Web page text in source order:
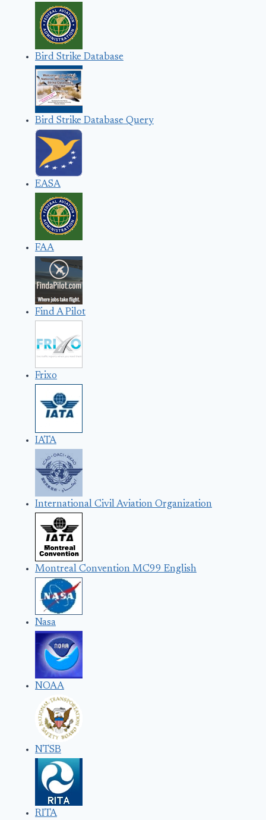
Bird Strike Database
Bird Strike Database Query
EASA
FAA
Find A Pilot
Frixo
IATA
International Civil Aviation Organization
Montreal Convention MC99 English
Nasa
NOAA
NTSB
RITA